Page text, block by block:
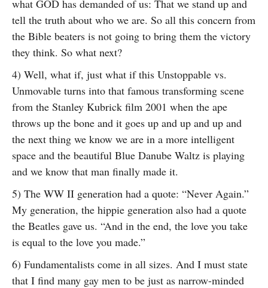
what GOD has demanded of us: That we stand up and
tell the truth about who we are. So all this concern from
the Bible beaters is not going to bring them the victory
they think. So what next?
4) Well, what if, just what if this Unstoppable vs.
Unmovable turns into that famous transforming scene
from the Stanley Kubrick film 2001 when the ape
throws up the bone and it goes up and up and up and
the next thing we know we are in a more intelligent
space and the beautiful Blue Danube Waltz is playing
and we know that man finally made it.
5) The WW II generation had a quote: “Never Again.”
My generation, the hippie generation also had a quote
the Beatles gave us. “And in the end, the love you take
is equal to the love you made.”
6) Fundamentalists come in all sizes. And I must state
that I find many gay men to be just as narrow-minded